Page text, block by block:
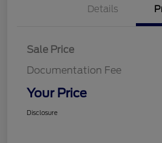
Details
Sale Price
Documentation Fee
Your Price
Disclosure